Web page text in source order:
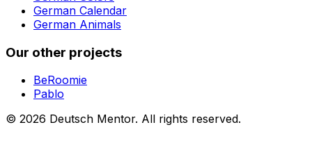
German Calendar
German Animals
Our other projects
BeRoomie
Pablo
© 2026 Deutsch Mentor. All rights reserved.